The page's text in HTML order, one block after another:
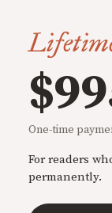
One-time
For readers
permanently.